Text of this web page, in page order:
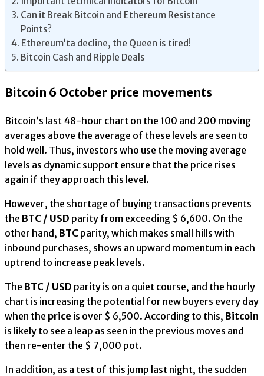
Can it Break Bitcoin and Ethereum Resistance
Points?
Ethereum’ta decline, the Queen is tired!
Bitcoin Cash and Ripple Deals
Bitcoin 6 October price movements
Bitcoin’s last 48-hour chart on the 100 and 200 moving
averages above the average of these levels are seen to
hold well. Thus, investors who use the moving average
levels as dynamic support ensure that the price rises
again if they approach this level.
However, the shortage of buying transactions prevents
the BTC / USD parity from exceeding $ 6,600. On the
other hand, BTC parity, which makes small hills with
inbound purchases, shows an upward momentum in each
uptrend to increase peak levels.
The BTC / USD parity is on a quiet course, and the hourly
chart is increasing the potential for new buyers every day
when the price is over $ 6,500. According to this, Bitcoin
is likely to see a leap as seen in the previous moves and
then re-enter the $ 7,000 pot.
In addition, as a test of this jump last night, the sudden